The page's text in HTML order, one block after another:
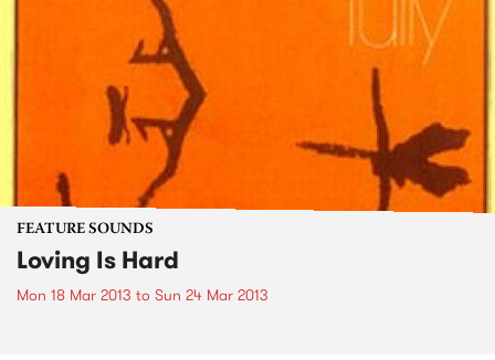
FEATURE SOUNDS
Loving Is Hard
Mon 18 Mar 2013 to Sun 24 Mar 2013